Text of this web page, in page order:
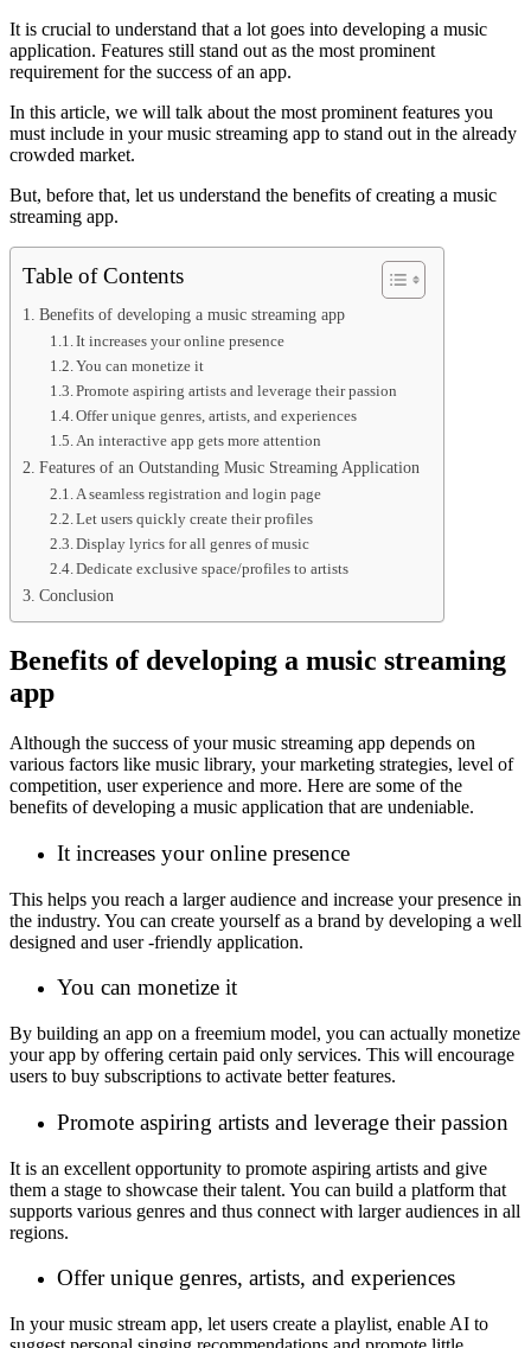
It is crucial to understand that a lot goes into developing a music
application. Features still stand out as the most prominent
requirement for the success of an app.
In this article, we will talk about the most prominent features you
must include in your music streaming app to stand out in the already
crowded market.
But, before that, let us understand the benefits of creating a music
streaming app.
Table of Contents
Benefits of developing a music streaming app
It increases your online presence
You can monetize it
Promote aspiring artists and leverage their passion
Offer unique genres, artists, and experiences
An interactive app gets more attention
Features of an Outstanding Music Streaming Application
A seamless registration and login page
Let users quickly create their profiles
Display lyrics for all genres of music
Dedicate exclusive space/profiles to artists
Conclusion
Benefits of developing a music streaming
app
Although the success of your music streaming app depends on
various factors like music library, your marketing strategies, level of
competition, user experience and more. Here are some of the
benefits of developing a music application that are undeniable.
It increases your online presence
This helps you reach a larger audience and increase your presence in
the industry. You can create yourself as a brand by developing a well
designed and user -friendly application.
You can monetize it
By building an app on a freemium model, you can actually monetize
your app by offering certain paid only services. This will encourage
users to buy subscriptions to activate better features.
Promote aspiring artists and leverage their passion
It is an excellent opportunity to promote aspiring artists and give
them a stage to showcase their talent. You can build a platform that
supports various genres and thus connect with larger audiences in all
regions.
Offer unique genres, artists, and experiences
In your music stream app, let users create a playlist, enable AI to